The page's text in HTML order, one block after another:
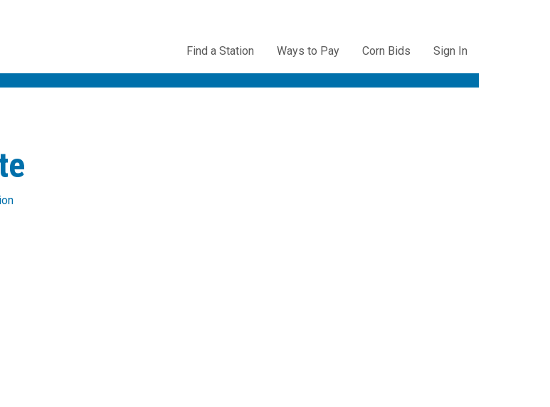
Utility
Navigation
Find a Station Ways to Pay Corn Bids Sign In